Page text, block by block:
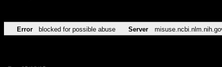
Error blocked for possible abuse Server